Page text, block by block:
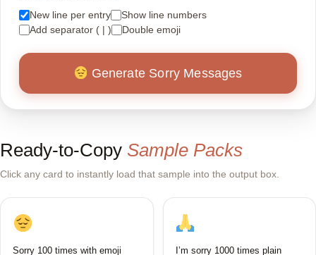
New line per entry
Show line numbers
Add separator ( | )
Double emoji
Generate Sorry Messages
Ready-to-Copy Sample Packs
Click any card to instantly load that sample into the output box.
Sorry 100 times with emoji I’m sorry 1000 times plain